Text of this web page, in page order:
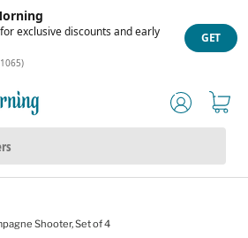
exclusive discounts and early
GET
Log inCart
Shooter, Set of 4